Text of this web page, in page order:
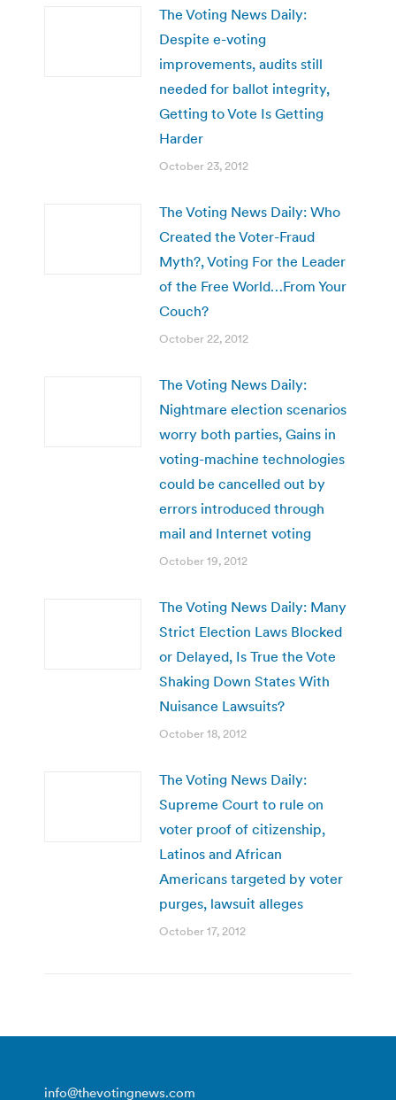
The Voting News Daily:
Despite e-voting
improvements, audits still
needed for ballot integrity,
Getting to Vote Is Getting
Harder
October 23, 2012
The Voting News Daily: Who
Created the Voter-Fraud
Myth?, Voting For the Leader
of the Free World…From Your
Couch?
October 22, 2012
The Voting News Daily:
Nightmare election scenarios
worry both parties, Gains in
voting-machine technologies
could be cancelled out by
errors introduced through
mail and Internet voting
October 19, 2012
The Voting News Daily: Many
Strict Election Laws Blocked
or Delayed, Is True the Vote
Shaking Down States With
Nuisance Lawsuits?
October 18, 2012
The Voting News Daily:
Supreme Court to rule on
voter proof of citizenship,
Latinos and African
Americans targeted by voter
purges, lawsuit alleges
October 17, 2012
info@thevotingnews.com